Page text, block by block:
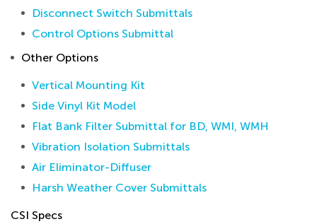
Disconnect Switch Submittals
Control Options Submittal
Other Options
Vertical Mounting Kit
Side Vinyl Kit Model
Flat Bank Filter Submittal for BD, WMI, WMH
Vibration Isolation Submittals
Air Eliminator-Diffuser
Harsh Weather Cover Submittals
CSI Specs